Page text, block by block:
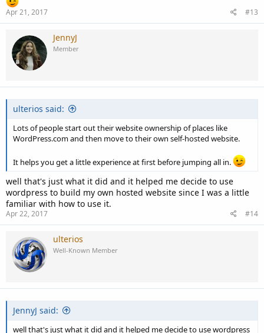
Apr 21, 2017 #13
JennyJ
Member
ulterios said:
Lots of people start out their website ownership of places like
WordPress.com and then move to their own self-hosted website.
It helps you get a little experience at first before jumping all in.
well that's just what it did and it helped me decide to use
wordpress to build my own hosted website since I was a little
familiar with how to use it.
Apr 22, 2017 #14
ulterios
Well-Known Member
JennyJ said:
well that's just what it did and it helped me decide to use wordpress